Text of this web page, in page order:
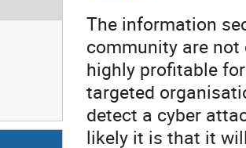
The information
community are
highly profitable
targeted
detect a cyber
likely it is that it